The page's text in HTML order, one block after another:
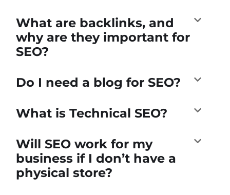
What are backlinks, and
why are they important for
SEO?
Do I need a blog for SEO?
What is Technical SEO?
Will SEO work for my
business if I don’t have a
physical store?